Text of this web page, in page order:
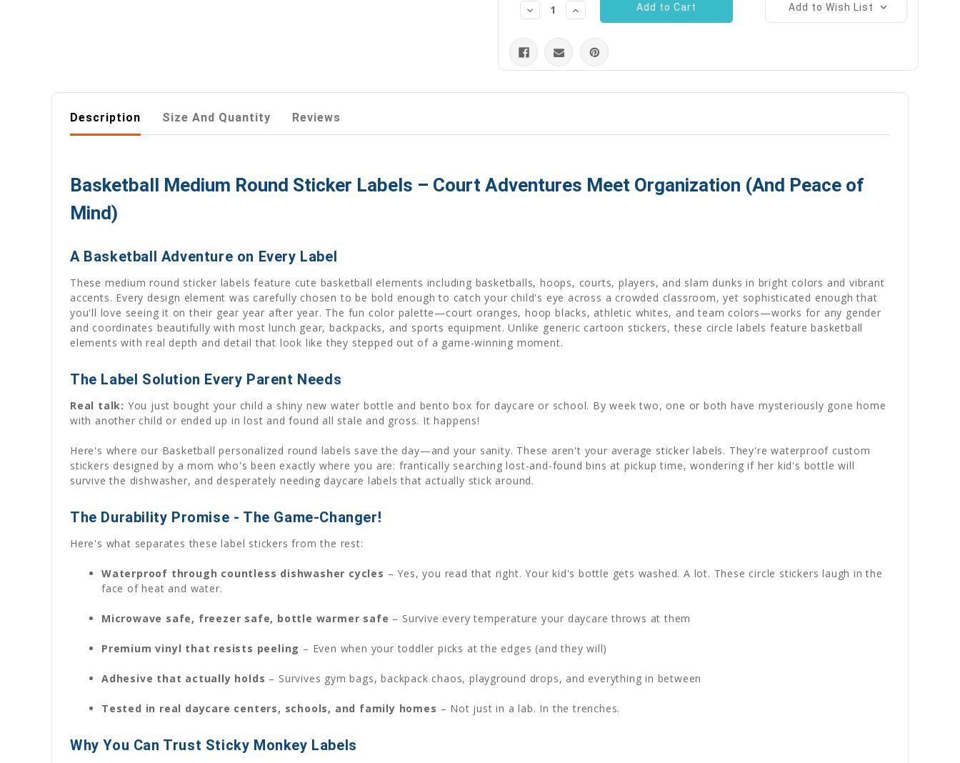
Decrease
Quantity:
Increase
Quantity:
Add to Wish List
Description Size And Quantity Reviews
Basketball Medium Round Sticker Labels – Court Adventures Meet Organization (And Peace of
Mind)
A Basketball Adventure on Every Label
These medium round sticker labels feature cute basketball elements including basketballs, hoops, courts, players, and slam dunks in bright colors and vibrant
accents. Every design element was carefully chosen to be bold enough to catch your child's eye across a crowded classroom, yet sophisticated enough that
you'll love seeing it on their gear year after year. The fun color palette—court oranges, hoop blacks, athletic whites, and team colors—works for any gender
and coordinates beautifully with most lunch gear, backpacks, and sports equipment. Unlike generic cartoon stickers, these circle labels feature basketball
elements with real depth and detail that look like they stepped out of a game-winning moment.
The Label Solution Every Parent Needs
Real talk: You just bought your child a shiny new water bottle and bento box for daycare or school. By week two, one or both have mysteriously gone home
with another child or ended up in lost and found all stale and gross. It happens!
Here's where our Basketball personalized round labels save the day—and your sanity. These aren't your average sticker labels. They're waterproof custom
stickers designed by a mom who's been exactly where you are: frantically searching lost-and-found bins at pickup time, wondering if her kid's bottle will
survive the dishwasher, and desperately needing daycare labels that actually stick around.
The Durability Promise - The Game-Changer!
Here's what separates these label stickers from the rest:
Waterproof through countless dishwasher cycles – Yes, you read that right. Your kid's bottle gets washed. A lot. These circle stickers laugh in the
face of heat and water.
Microwave safe, freezer safe, bottle warmer safe – Survive every temperature your daycare throws at them
Premium vinyl that resists peeling – Even when your toddler picks at the edges (and they will)
Adhesive that actually holds – Survives gym bags, backpack chaos, playground drops, and everything in between
Tested in real daycare centers, schools, and family homes – Not just in a lab. In the trenches.
Why You Can Trust Sticky Monkey Labels